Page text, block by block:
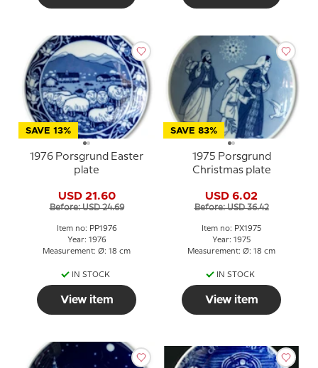
SAVE 13%
1976 Porsgrund Easter
plate
USD 21.60
Before: USD 24.69
Item no: PP1976
Year: 1976
Measurement: Ø: 18 cm
IN STOCK
View item
SAVE 83%
1975 Porsgrund
Christmas plate
USD 6.02
Before: USD 36.42
Item no: PX1975
Year: 1975
Measurement: Ø: 18 cm
IN STOCK
View item